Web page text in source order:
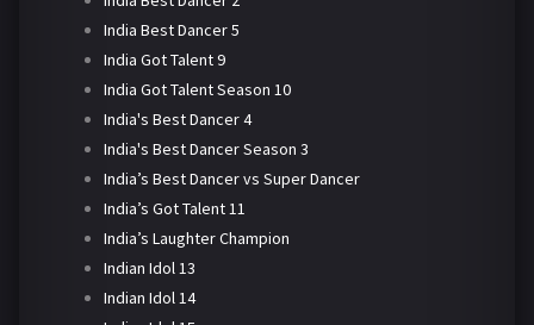
India Best Dancer 5
India Got Talent 9
India Got Talent Season 10
India's Best Dancer 4
India's Best Dancer Season 3
India’s Best Dancer vs Super Dancer
India’s Got Talent 11
India’s Laughter Champion
Indian Idol 13
Indian Idol 14